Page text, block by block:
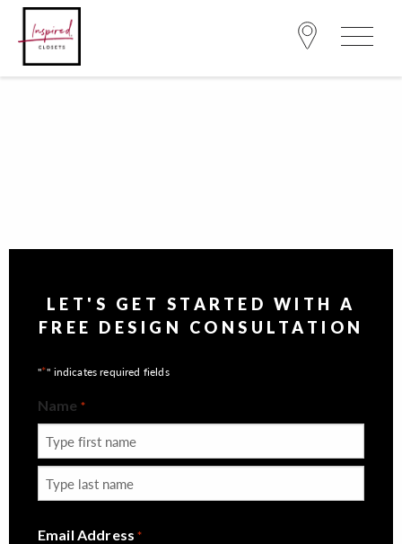
LET'S GET STARTED WITH A
FREE DESIGN CONSULTATION
"*" indicates required fields
Name *
Email Address *